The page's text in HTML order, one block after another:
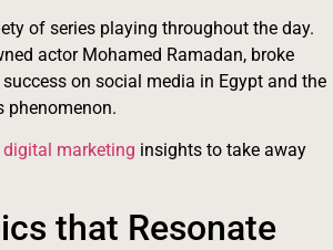
of series playing throughout the day.
actor Mohamed Ramadan, broke
on social media in Egypt and the
phenomenon.
digital marketing insights to take away
that Resonate